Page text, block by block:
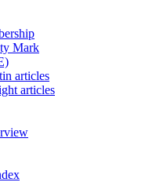
Mark
articles
articles